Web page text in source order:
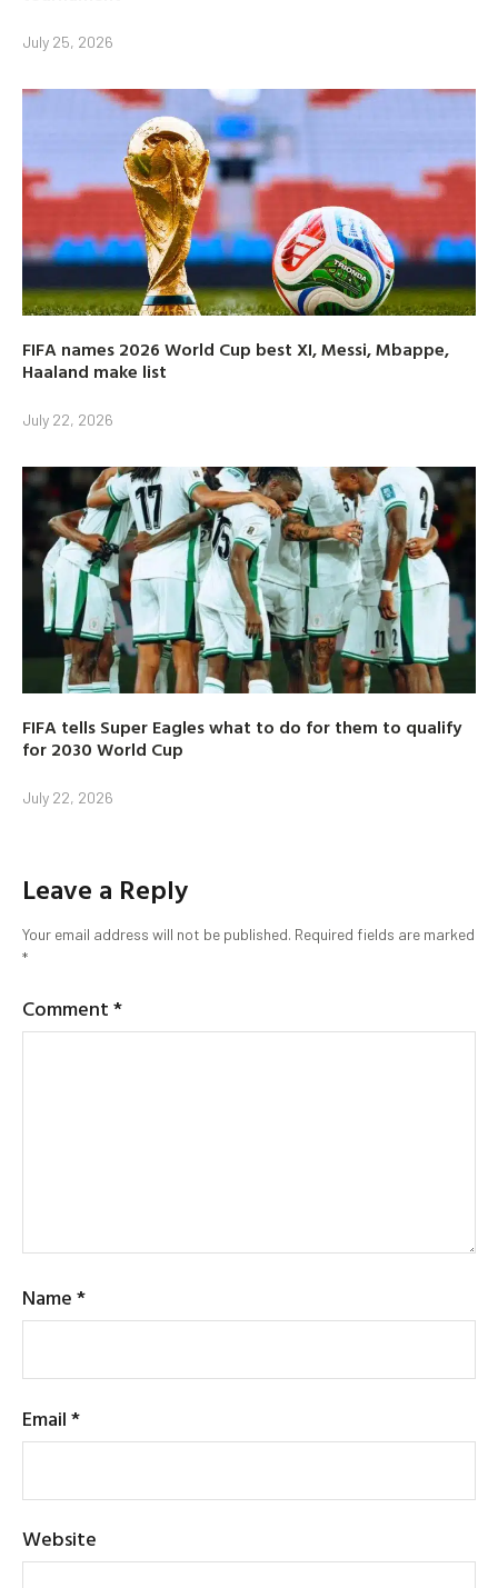
July 25, 2026
FIFA names 2026 World Cup best XI, Messi, Mbappe,
Haaland make list
July 22, 2026
FIFA tells Super Eagles what to do for them to qualify
for 2030 World Cup
July 22, 2026
Leave a Reply
Your email address will not be published. Required fields are marked
*
Comment*
Name*
Email*
Website